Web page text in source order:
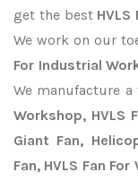
get the best
We work on our
For Industrial
We manufacture
Workshop, HVLS
Giant Fan,
Fan, HVLS Fan